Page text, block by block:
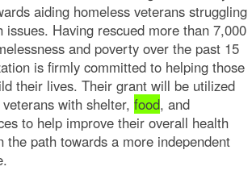
aiding homeless veterans struggling
issues. Having rescued more than 7,000
and poverty over the past 15
is firmly committed to helping those
their lives. Their grant will be utilized
with shelter, food, and
to help improve their overall health
the path towards a more independent